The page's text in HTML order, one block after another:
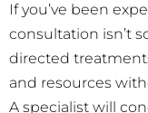
If you’ve been
consultation isn’t
directed
and resources
A specialist will